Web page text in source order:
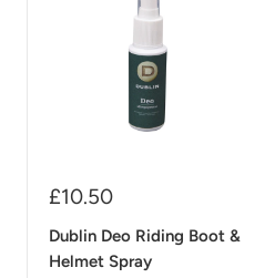
Sale
£10.50
Dublin Deo Riding Boot &
Helmet Spray